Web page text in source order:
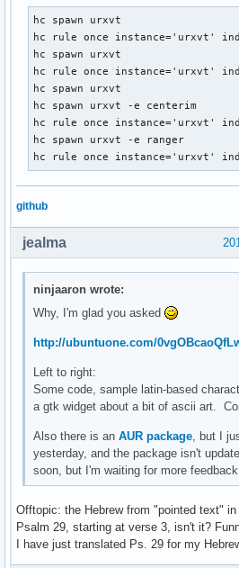
hc spawn urxvt
hc rule once instance='urxvt'
hc spawn urxvt
hc rule once instance='urxvt'
hc spawn urxvt
hc spawn urxvt -e centerim
hc rule once instance='urxvt'
hc spawn urxvt -e ranger
hc rule once instance='urxvt'
github
jealma
ninjaaron wrote:
Why, I'm glad you asked
http://ubuntuone.com/
Left to right:
Some code, sample latin-based
a gtk widget about a bit of ascii art.
Also there is anAUR package, but I
yesterday, and the package isn't
soon, but I'm waiting for more
Offtopic: the Hebrew from "pointed text"
Psalm 29, starting at verse 3, isn't it?
I have just translated Ps. 29 for my